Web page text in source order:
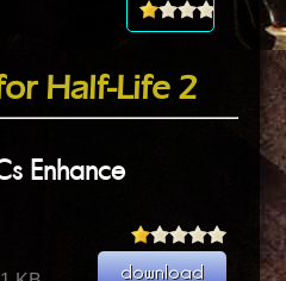
Half-Life 2
Enhance